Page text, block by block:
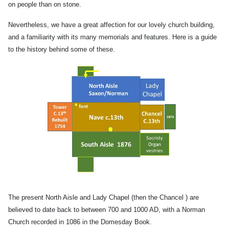
on people than on stone.
Nevertheless, we have a great affection for our lovely church building,
and a familiarity with its many memorials and features. Here is a guide
to the history behind some of these.
The present North Aisle and Lady Chapel (then the Chancel ) are
believed to date back to between 700 and 1000 AD, with a Norman
Church recorded in 1086 in the Domesday Book.